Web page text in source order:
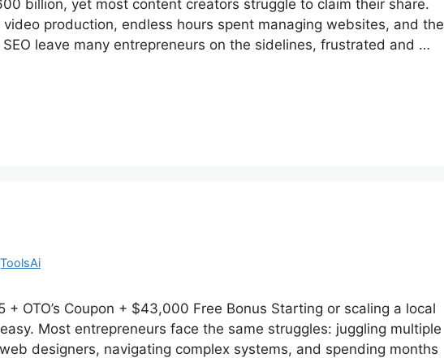
billion, yet most content creators struggle to claim their share.
production, endless hours spent managing websites, and the
leave many entrepreneurs on the sidelines, frustrated and …
+ OTO’s Coupon + $43,000 Free Bonus Starting or scaling a local
Most entrepreneurs face the same struggles: juggling multiple
designers, navigating complex systems, and spending months